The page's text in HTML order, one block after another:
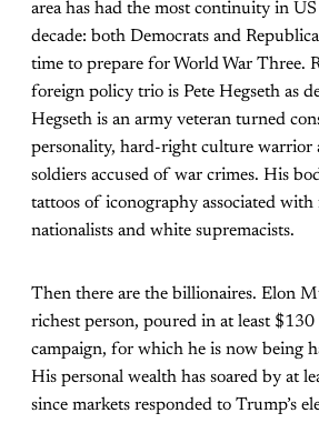
area has had the most continuity in
decade: both Democrats and
time to prepare for World War Three.
foreign policy trio is Pete Hegseth as
Hegseth is an army veteran turned
personality, hard-right culture warrior
soldiers accused of war crimes. His
tattoos of iconography associated
nationalists and white supremacists.
Then there are the billionaires. Elon
richest person, poured in at least
campaign, for which he is now being
His personal wealth has soared by at
since markets responded to Trump’s